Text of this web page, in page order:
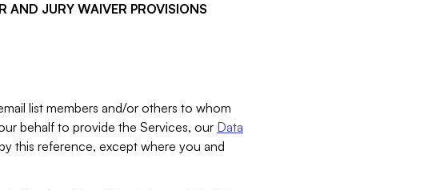
AND JURY WAIVER PROVISIONS
list members and/or others to whom
behalf to provide the Services, our Data
this reference, except where you and